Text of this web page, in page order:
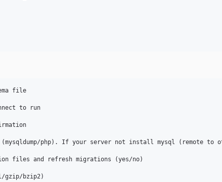
file
to run
(mysqldump/php). If your server not install mysql (remote to
files and refresh migrations (yes/no)